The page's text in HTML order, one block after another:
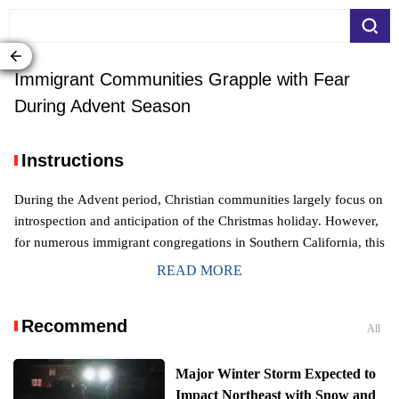
Immigrant Communities Grapple with Fear
During Advent Season
Instructions
During the Advent period, Christian communities largely focus on
introspection and anticipation of the Christmas holiday. However,
for numerous immigrant congregations in Southern California, this
sacred time is overshadowed by a pervasive sense of apprehensio
READ MORE
Recommend All
Major Winter Storm Expected to
Impact Northeast with Snow and